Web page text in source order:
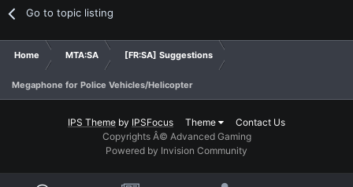
Go to topic listing
Home MTA:SA [FR:SA] Suggestions
Megaphone for Police Vehicles/Helicopter
IPS Theme by IPSFocus Theme
Contact Us
Copyrights Â© Advanced Gaming
Powered by Invision Community